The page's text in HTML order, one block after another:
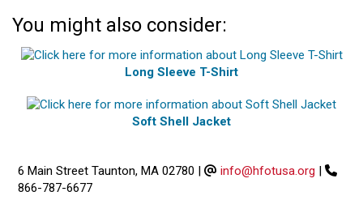
You might also consider:
Long Sleeve T-Shirt
Soft Shell Jacket
6 Main Street Taunton, MA 02780 | info@hfotusa.org |
866-787-6677